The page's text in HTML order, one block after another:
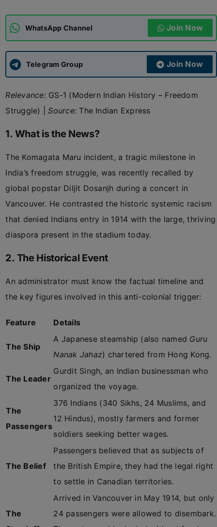
ADMISSIONS
APSC CCE New
WhatsApp Channel Join Now
Telegram Group Join Now
Relevance:GS-1 (Modern Indian History – Freedom
Struggle) |Source: The Indian Express
1. What is the News?
The Komagata Maru incident, a tragic milestone in
India’s freedom struggle, was recently recalled by
global popstar Diljit Dosanjh during a concert in
Vancouver. He contrasted the historic systemic racism
that denied Indians entry in 1914 with the large, thriving
diaspora present in the stadium today.
2. The Historical Event
An administrator must know the factual timeline and
the key figures involved in this anti-colonial trigger:
Feature Details
The Ship
A Japanese steamship (also named Guru
Nanak Jahaz) chartered from Hong Kong.
The Leader
Gurdit Singh, an Indian businessman who
organized the voyage.
The
Passengers
376 Indians (340 Sikhs, 24 Muslims, and
12 Hindus), mostly farmers and former
soldiers seeking better wages.
The Belief
Passengers believed that as subjects of
the British Empire, they had the legal right
to settle in Canadian territories.
The
Arrived in Vancouver in May 1914, but only
24 passengers were allowed to disembark.